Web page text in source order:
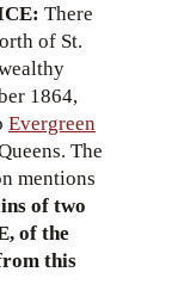
There
of St.
1864,
Evergreen
The
mentions
of two
of the
this